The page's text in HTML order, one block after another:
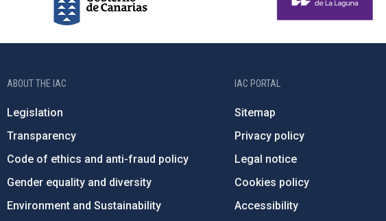
ABOUT THE IAC
Legislation
Transparency
Code of ethics and anti-fraud policy
Gender equality and diversity
Environment and Sustainability
IAC PORTAL
Sitemap
Privacy policy
Legal notice
Cookies policy
Accessibility